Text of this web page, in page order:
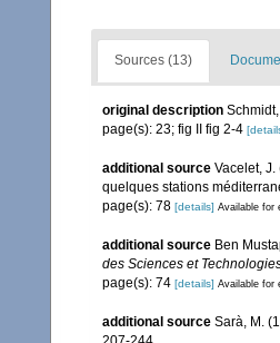
Sources (13)
original description
page(s): 23; fig II fig 2-4
additional source Vacelet,
quelques stations
page(s): 78 [details] Available for
additional source Ben
des Sciences et
page(s): 74 [details] Available for
additional source Sarà, M.